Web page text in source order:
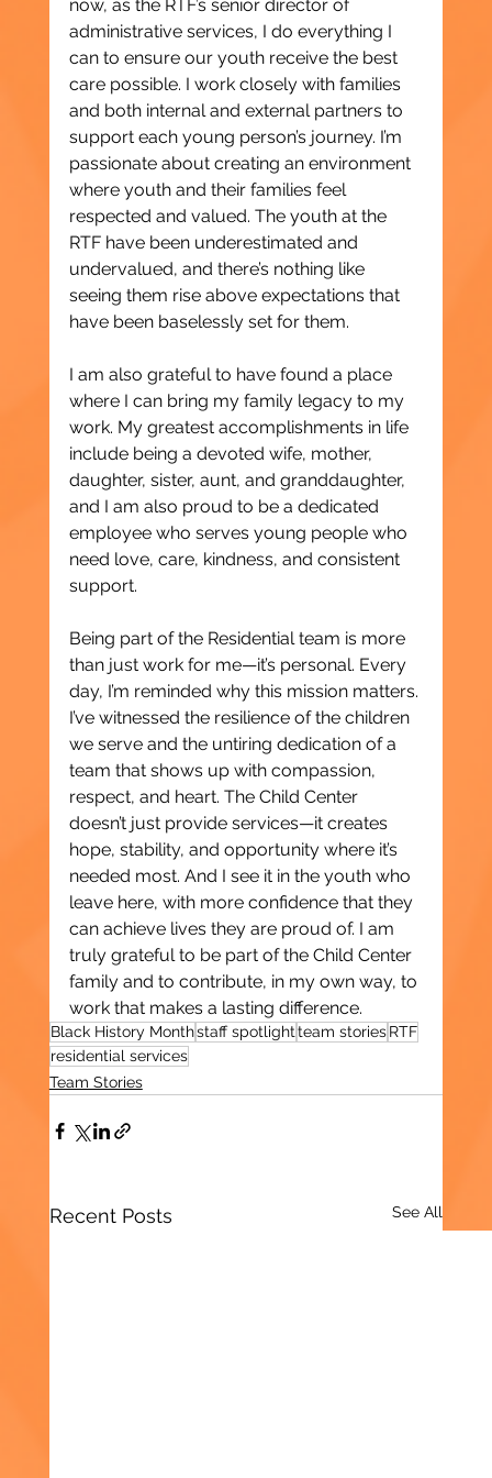
now, as the RTF’s senior director of
administrative services, I do everything I
can to ensure our youth receive the best
care possible. I work closely with families
and both internal and external partners to
support each young person’s journey. I’m
passionate about creating an environment
where youth and their families feel
respected and valued. The youth at the
RTF have been underestimated and
undervalued, and there’s nothing like
seeing them rise above expectations that
have been baselessly set for them.
I am also grateful to have found a place
where I can bring my family legacy to my
work. My greatest accomplishments in life
include being a devoted wife, mother,
daughter, sister, aunt, and granddaughter,
and I am also proud to be a dedicated
employee who serves young people who
need love, care, kindness, and consistent
support.
Being part of the Residential team is more
than just work for me—it’s personal. Every
day, I’m reminded why this mission matters.
I’ve witnessed the resilience of the children
we serve and the untiring dedication of a
team that shows up with compassion,
respect, and heart. The Child Center
doesn’t just provide services—it creates
hope, stability, and opportunity where it’s
needed most. And I see it in the youth who
leave here, with more confidence that they
can achieve lives they are proud of. I am
truly grateful to be part of the Child Center
family and to contribute, in my own way, to
work that makes a lasting difference.
Black History Monthstaff spotlightteam stories RTF
residential services
Team Stories
Recent Posts See All